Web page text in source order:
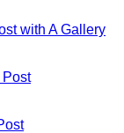
with A Gallery